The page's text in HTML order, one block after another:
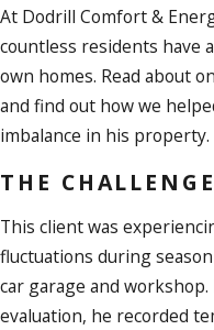
At Dodrill Comfort &
countless residents have
own homes. Read about
and find out how we
imbalance in his property.
THE CHALLENGE
This client was
fluctuations during
car garage and
evaluation, he recorded